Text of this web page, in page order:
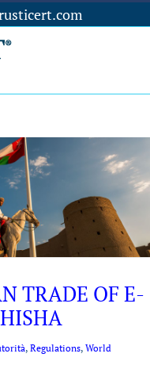
TRADE OF E-
, Regulations, World